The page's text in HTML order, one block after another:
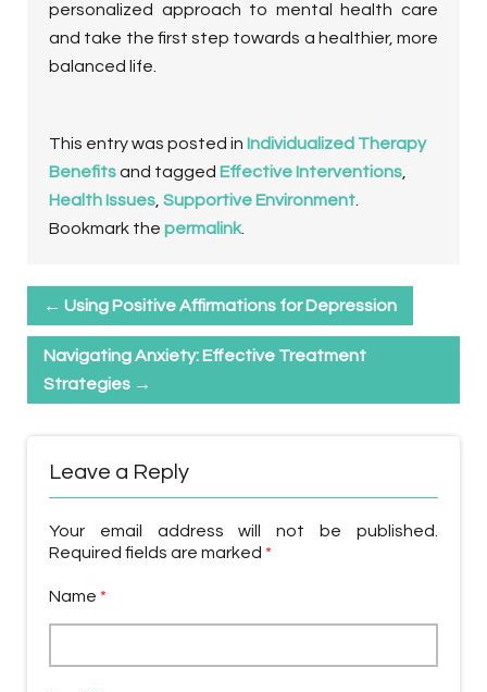
personalized approach to mental health care
and take the first step towards a healthier, more
balanced life.
This entry was posted in Individualized Therapy
Benefitsand tagged Effective Interventions
Health Issues Supportive Environment
Bookmark the permalink.
← Using Positive Affirmations for Depression
Navigating Anxiety: Effective Treatment
Strategies →
Leave a Reply
Your email address will not be published.
Required fields are marked *
Name *